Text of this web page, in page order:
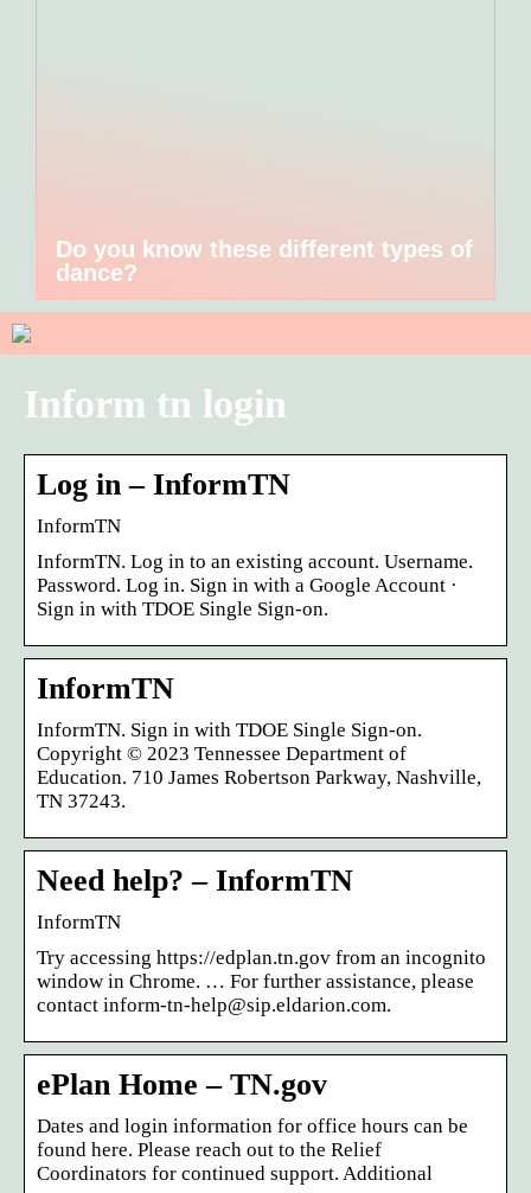
Do you know these different types of
dance?
Inform tn login
Log in – InformTN
InformTN
InformTN. Log in to an existing account. Username.
Password. Log in. Sign in with a Google Account ·
Sign in with TDOE Single Sign-on.
InformTN
InformTN. Sign in with TDOE Single Sign-on.
Copyright © 2023 Tennessee Department of
Education. 710 James Robertson Parkway, Nashville,
TN 37243.
Need help? – InformTN
InformTN
Try accessing https://edplan.tn.gov from an incognito
window in Chrome. … For further assistance, please
contact inform-tn-help@sip.eldarion.com.
ePlan Home – TN.gov
Dates and login information for office hours can be
found here. Please reach out to the Relief
Coordinators for continued support. Additional